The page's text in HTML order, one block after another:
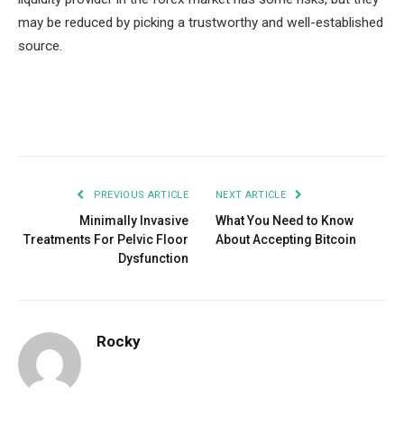
may be reduced by picking a trustworthy and well-established
source.
PREVIOUS ARTICLE
Minimally Invasive
Treatments For Pelvic Floor
Dysfunction
NEXT ARTICLE
What You Need to Know
About Accepting Bitcoin
Rocky